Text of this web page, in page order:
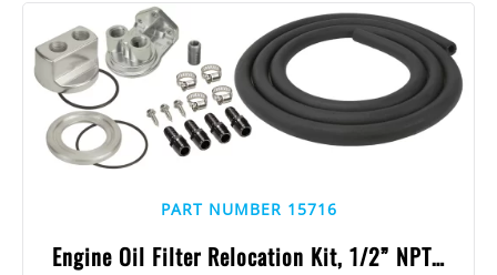
PART NUMBER 15716
Engine Oil Filter Relocation Kit, 1/2” NPT…